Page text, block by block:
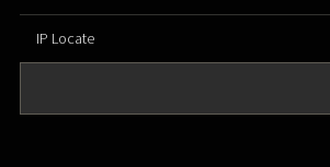
IP Locate